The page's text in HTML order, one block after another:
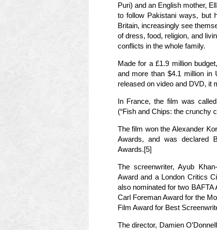
Puri) and an English mother,
to follow Pakistani ways, but
Britain, increasingly see
of dress, food, religion, and
conflicts in the whole family.
Made for a £1.9 million
and more than $4.1 million in
released on video and DVD, it
In France, the film was
(“Fish and Chips: the crunchy
The film won the Alexander
Awards, and was declared
Awards.[5]
The screenwriter, Ayub
Award and a London Critics
also nominated for two
Carl Foreman Award for the
Film Award for Best
The director, Damien